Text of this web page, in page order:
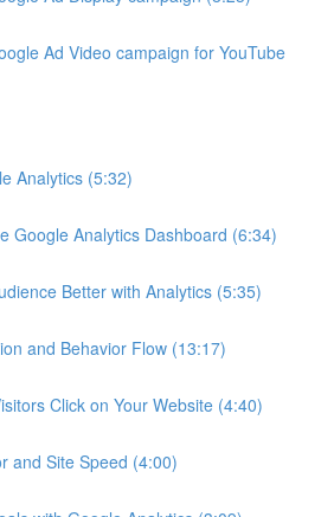
Ad Video campaign for YouTube
Analytics (5:32)
Google Analytics Dashboard (6:34)
Better with Analytics (5:35)
and Behavior Flow (13:17)
Click on Your Website (4:40)
and Site Speed (4:00)